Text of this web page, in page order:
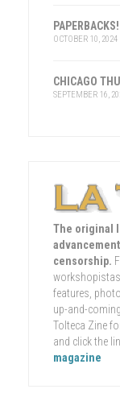
OCTOBER 10, 2024
CHICAGO
SEPTEMBER 16,
The original
censorship.
features,
up-and-
Tolteca Zine
and click the
magazine